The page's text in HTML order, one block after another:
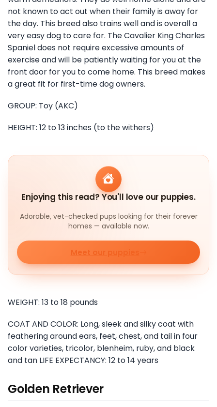
not known to act out when their family is away for
the day. This breed also trains well and is overall a
very easy dog to care for. The Cavalier King Charles
Spaniel does not require excessive amounts of
exercise and will be patiently waiting for you at the
front door for you to come home. This breed makes
a great fit for first-time dog owners.
GROUP: Toy (AKC)
HEIGHT: 12 to 13 inches (to the withers)
Enjoying this read? You'll love our puppies.
Adorable, vet-checked pups looking for their forever
homes — available now.
Meet our puppies
WEIGHT: 13 to 18 pounds
COAT AND COLOR: Long, sleek and silky coat with
feathering around ears, feet, chest, and tail in four
color varieties, tricolor, blenheim, ruby, and black
and tan LIFE EXPECTANCY: 12 to 14 years
Golden Retriever